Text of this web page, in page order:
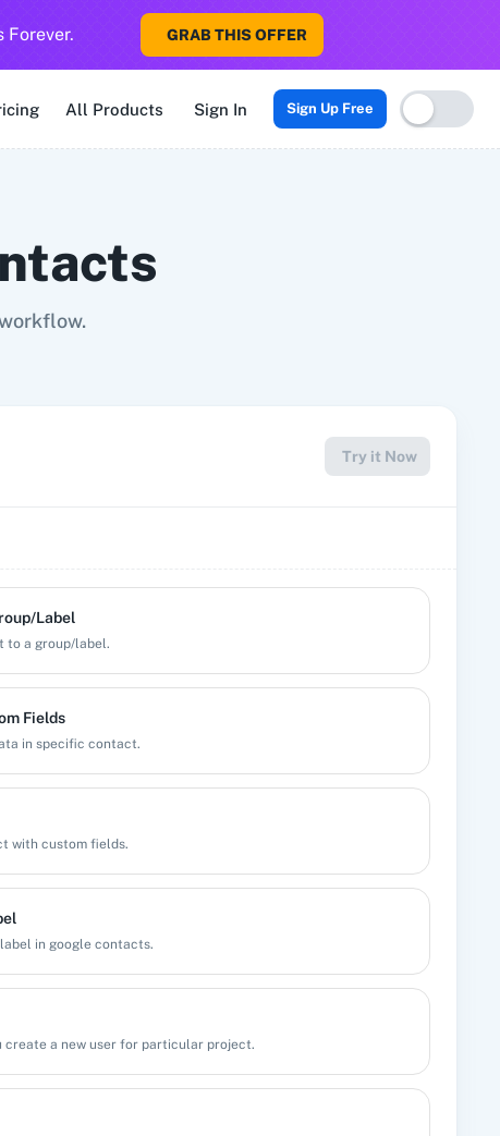
Forever. GRAB THIS OFFER
All Products Sign In Sign Up Free
Try it Now
Label
to a group/label.
Fields
in specific contact.
with custom fields.
in google contacts.
create a new user for particular project.
5 Stars Reputation 8x8 99Acres